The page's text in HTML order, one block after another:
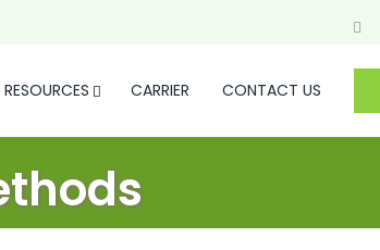
RESOURCES CARRIER CONTACT US